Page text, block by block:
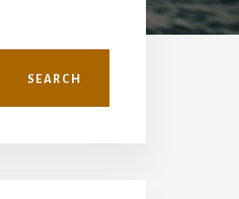
SEARCH